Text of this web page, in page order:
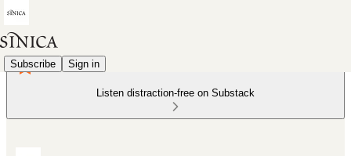
Subscribe Sign in
Listen distraction-free on Substack